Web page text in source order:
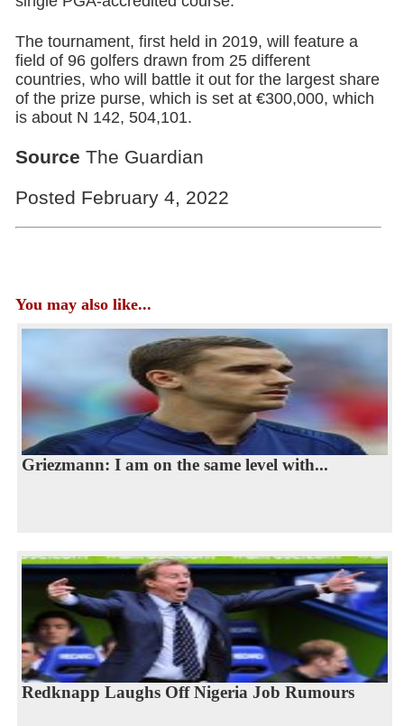
The tournament, first held in 2019, will feature a
field of 96 golfers drawn from 25 different
countries, who will battle it out for the largest share
of the prize purse, which is set at €300,000, which
is about N 142, 504,101.
Source The Guardian
Posted February 4, 2022
You may also like...
Griezmann: I am on the same level with...
Redknapp Laughs Off Nigeria Job Rumours